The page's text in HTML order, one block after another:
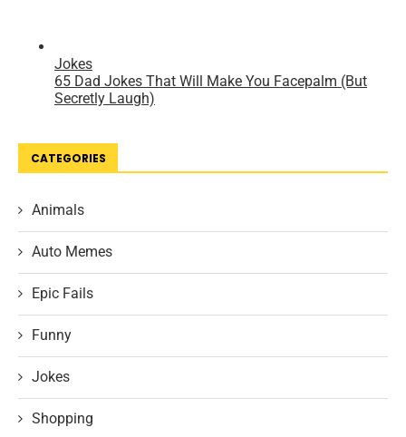
CATEGORIES
Animals
Auto Memes
Epic Fails
Funny
Jokes
Shopping